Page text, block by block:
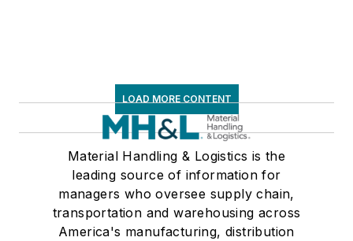
LOAD MORE CONTENT
Material Handling & Logistics is the
leading source of information for
managers who oversee supply chain,
transportation and warehousing across
America's manufacturing, distribution